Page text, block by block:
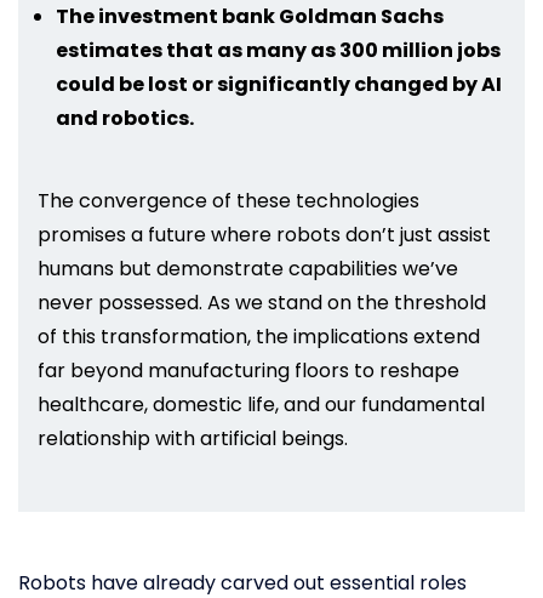
The investment bank Goldman Sachs
estimates that as many as 300 million jobs
could be lost or significantly changed by AI
and robotics.
The convergence of these technologies
promises a future where robots don’t just assist
humans but demonstrate capabilities we’ve
never possessed. As we stand on the threshold
of this transformation, the implications extend
far beyond manufacturing floors to reshape
healthcare, domestic life, and our fundamental
relationship with artificial beings.
Robots have already carved out essential roles